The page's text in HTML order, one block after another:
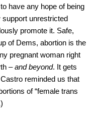
have any hope of being
support unrestricted
promote it. Safe,
of Dems, abortion is the
pregnant woman right
–and beyond. It gets
reminded us that
of “female trans